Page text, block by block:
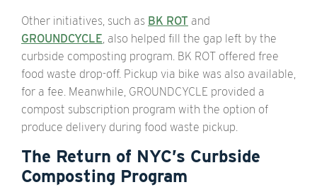
Other initiatives, such as BK ROT and
GROUNDCYCLE, also helped fill the gap left by the
curbside composting program. BK ROT offered free
food waste drop-off. Pickup via bike was also available,
for a fee. Meanwhile, GROUNDCYCLE provided a
compost subscription program with the option of
produce delivery during food waste pickup.
The Return of NYC’s Curbside
Composting Program